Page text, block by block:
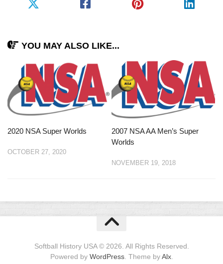
YOU MAY ALSO LIKE...
2020 NSA Super Worlds
OCTOBER 27, 2020
2007 NSA AA Men’s Super
Worlds
NOVEMBER 19, 2018
Softball History USA © 2026. All Rights Reserved.
Powered by WordPress. Theme byAlx.